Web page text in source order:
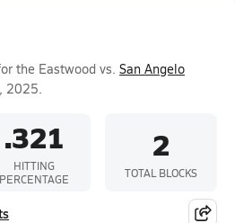
the Eastwood vs. San Angelo
2025.
.321
HITTING
PERCENTAGE
2
TOTAL BLOCKS